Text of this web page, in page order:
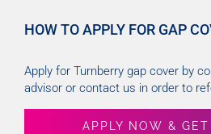
HOW TO APPLY FOR GAP
Apply for Turnberry gap cover by
advisor or contact us in order to
APPLY NOW &